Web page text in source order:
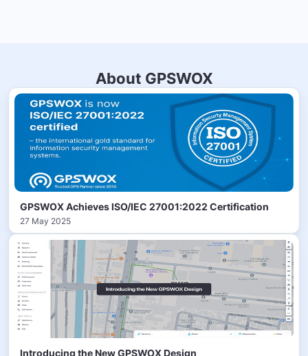
About GPSWOX
GPSWOX Achieves ISO/IEC 27001:2022 Certification
27 May 2025
Introducing the New GPSWOX Design